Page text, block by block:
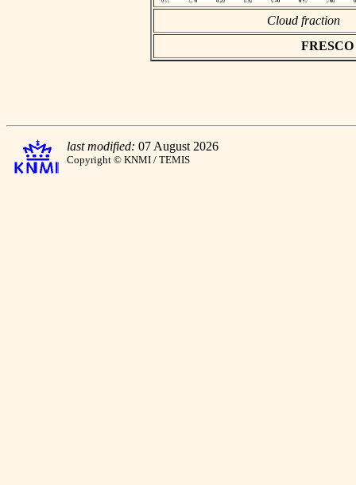
Cloud fraction
last modified: 07 August 2026
Copyright © KNMI / TEMIS